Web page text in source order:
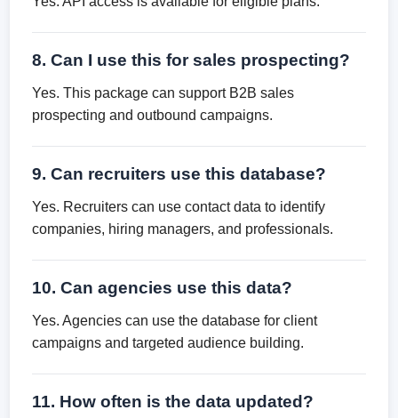
8. Can I use this for sales prospecting?
Yes. This package can support B2B sales
prospecting and outbound campaigns.
9. Can recruiters use this database?
Yes. Recruiters can use contact data to identify
companies, hiring managers, and professionals.
10. Can agencies use this data?
Yes. Agencies can use the database for client
campaigns and targeted audience building.
11. How often is the data updated?